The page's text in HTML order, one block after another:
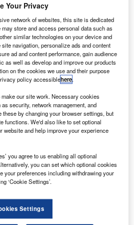
the Juno spacecraft that
to aid in understanding its origin
and launch operations phase,
Martin centre, and instruments
will be fitted onto the spacecraft
That Performs
and editorial excellence to
across 36 leading media
Your Privacy
network of websites, this site is dedicated
store and access personal data such as
similar technologies on your device and
navigation, personalize ads and content
ad and content performance, gain audience
as well as develop and improve our products
on the cookies we use and their purpose
policy accessiblehere.
our site work. Necessary cookies
security, network management, and
by changing your browser settings, but
functions. We'd also like to set optional
website and help improve your experience
you agree to us enabling all optional
you can set which optional cookies
your preferences including withdrawing your
‘Cookie Settings’.
Settings